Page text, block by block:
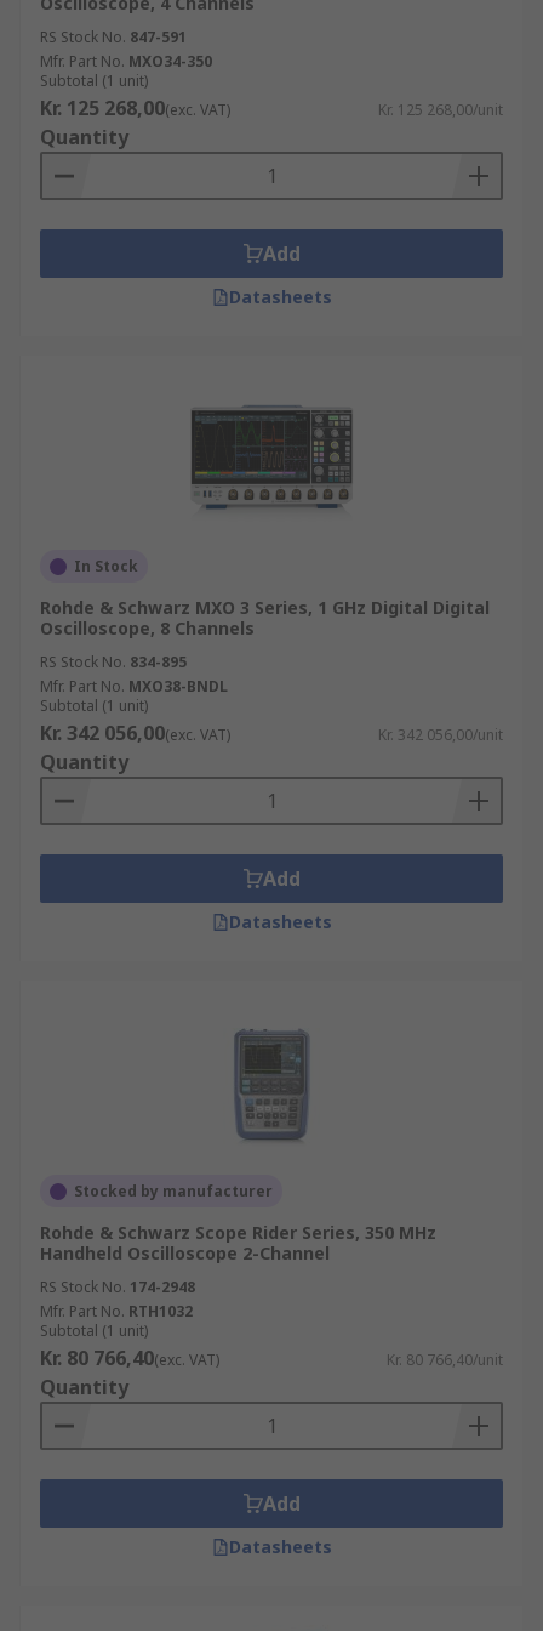
choosing the correct type enables it to perform to
its best and therefore gain the most from it.
RS Stock No. 847-591
Mfr. Part No. MXO34-350
Subtotal (1 unit)
Kr. 125 268,00(exc. VAT) Kr. 125 268,00/unit
Quantity
Add
Datasheets
In Stock
Rohde & Schwarz MXO 3 Series, 1 GHz Digital Digital
Oscilloscope, 8 Channels
RS Stock No. 834-895
Mfr. Part No. MXO38-BNDL
Subtotal (1 unit)
Kr. 342 056,00(exc. VAT) Kr. 342 056,00/unit
Quantity
Add
Datasheets
Stocked by manufacturer
Rohde & Schwarz Scope Rider Series, 350 MHz
Handheld Oscilloscope 2-Channel
RS Stock No. 174-2948
Mfr. Part No. RTH1032
Subtotal (1 unit)
Kr. 80 766,40(exc. VAT) Kr. 80 766,40/unit
Quantity
Add
Datasheets